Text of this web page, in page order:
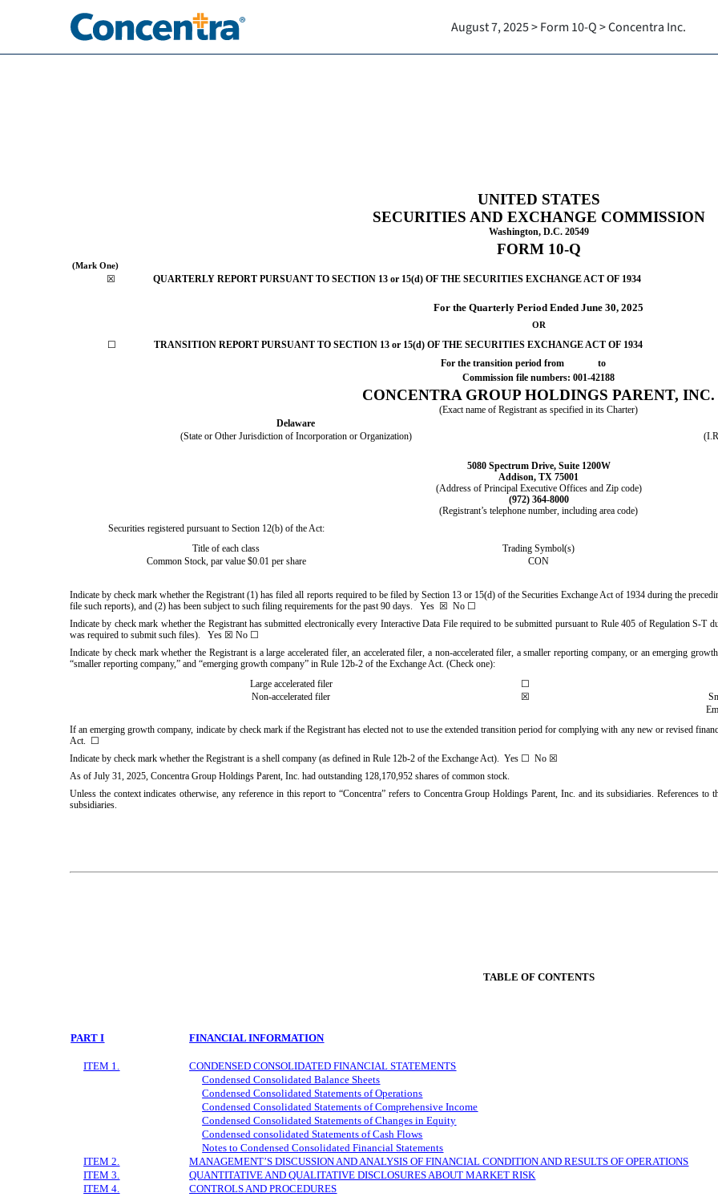
August 7, 2025 > Form 10-Q > Concentra Inc.
UNITED STATES
SECURITIES AND EXCHANGE COMMISSION
Washington, D.C. 20549
FORM 10-Q
(Mark One)
☒ QUARTERLY REPORT PURSUANT TO SECTION 13 or 15(d) OF THE SECURITIES EXCHANGE ACT OF 1934
For the Quarterly Period Ended June 30, 2025
OR
☐
TRANSITION REPORT PURSUANT TO SECTION 13 or 15(d) OF THE SECURITIES EXCHANGE ACT OF 1934
For the transition period from to
Commission file numbers: 001-42188
CONCENTRA GROUP HOLDINGS PARENT, INC.
(Exact name of Registrant as specified in its Charter)
Delaware
(State or Other Jurisdiction of Incorporation or Organization)
5080 Spectrum Drive, Suite 1200W
Addison, TX 75001
(Address of Principal Executive Offices and Zip code)
(972) 364-8000
(Registrant’s telephone number, including area code)
Securities registered pursuant to Section 12(b) of the Act:
Title of each class
Trading Symbol(s)
Common Stock, par value $0.01 per share
CON
Indicate by check mark whether the Registrant (1) has filed all reports required to be filed by Section 13 or 15(d) of the Securities Exchange Act of 1934 during the
file such reports), and (2) has been subject to such filing requirements for the past 90 days. Yes ☒ No ☐
Indicate by check mark whether the Registrant has submitted electronically every Interactive Data File required to be submitted pursuant to Rule 405 of Regulation S-T
was required to submit such files). Yes ☒ No ☐
Indicate by check mark whether the Registrant is a large accelerated filer, an accelerated filer, a non-accelerated filer, a smaller reporting company, or an emerging
“smaller reporting company,” and “emerging growth company” in Rule 12b-2 of the Exchange Act. (Check one):
Large accelerated filer
☐
Non-accelerated filer
☒
If an emerging growth company, indicate by check mark if the Registrant has elected not to use the extended transition period for complying with any new or revised
Act. ☐
Indicate by check mark whether the Registrant is a shell company (as defined in Rule 12b-2 of the Exchange Act). Yes ☐ No ☒
As of July 31, 2025, Concentra Group Holdings Parent, Inc. had outstanding 128,170,952 shares of common stock.
Unless the context indicates otherwise, any reference in this report to “Concentra” refers to Concentra Group Holdings Parent, Inc. and its subsidiaries. References to
subsidiaries.
TABLE OF CONTENTS
PART I
FINANCIAL INFORMATION
ITEM 1. CONDENSED CONSOLIDATED FINANCIAL STATEMENTS
Condensed Consolidated Balance Sheets
Condensed Consolidated Statements of Operations
Condensed Consolidated Statements of Comprehensive Income
Condensed Consolidated Statements of Changes in Equity
Condensed consolidated Statements of Cash Flows
Notes to Condensed Consolidated Financial Statements
ITEM 2.
MANAGEMENT’S DISCUSSION AND ANALYSIS OF FINANCIAL CONDITION AND RESULTS OF OPERATIONS
ITEM 3.
QUANTITATIVE AND QUALITATIVE DISCLOSURES ABOUT MARKET RISK
ITEM 4.
CONTROLS AND PROCEDURES